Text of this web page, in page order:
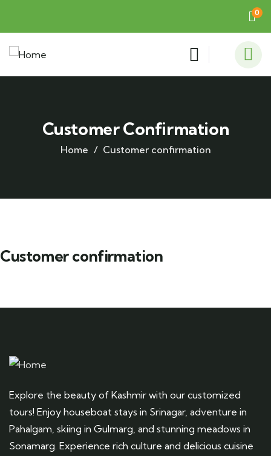
0
Customer Confirmation
Home Customer confirmation
Customer confirmation
Explore the beauty of Kashmir with our customized
tours! Enjoy houseboat stays in Srinagar, adventure in
Pahalgam, skiing in Gulmarg, and stunning meadows in
Sonamarg. Experience rich culture and delicious cuisine